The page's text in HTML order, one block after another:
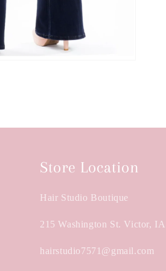
Store Location
Hair Studio Boutique
215 Washington St. Victor,
hairstudio7571@gmail.com